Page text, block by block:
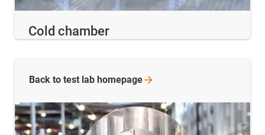
Cold chamber
Back to test lab homepage